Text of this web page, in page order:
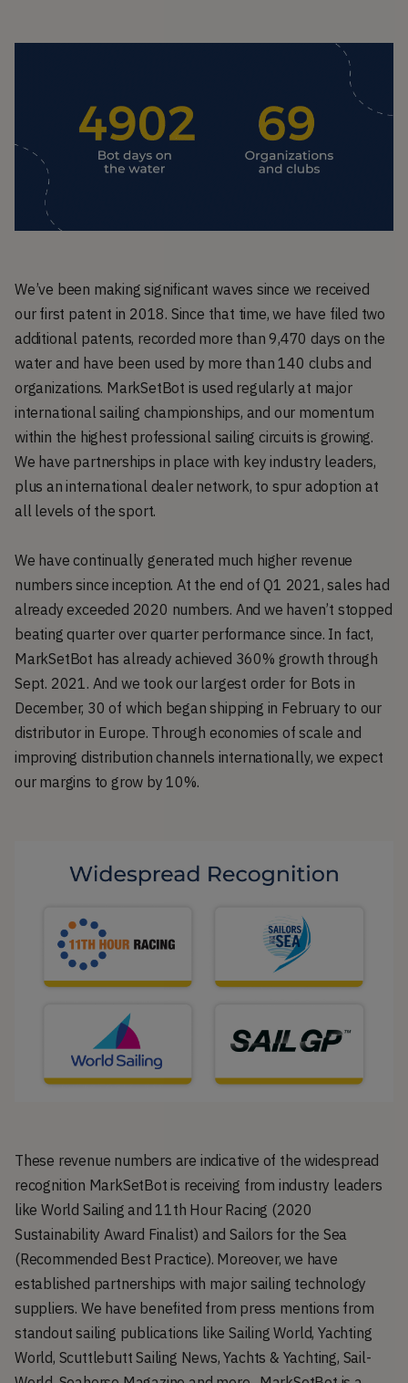
We’ve been making significant waves since we received
our first patent in 2018. Since that time, we have filed two
additional patents, recorded more than 9,470 days on the
water and have been used by more than 140 clubs and
organizations. MarkSetBot is used regularly at major
international sailing championships, and our momentum
within the highest professional sailing circuits is growing.
We have partnerships in place with key industry leaders,
plus an international dealer network, to spur adoption at
all levels of the sport.
We have continually generated much higher revenue
numbers since inception. At the end of Q1 2021, sales had
already exceeded 2020 numbers. And we haven’t stopped
beating quarter over quarter performance since. In fact,
MarkSetBot has already achieved 360% growth through
Sept. 2021. And we took our largest order for Bots in
December, 30 of which began shipping in February to our
distributor in Europe. Through economies of scale and
improving distribution channels internationally, we expect
our margins to grow by 10%.
These revenue numbers are indicative of the widespread
recognition MarkSetBot is receiving from industry leaders
like World Sailing and 11th Hour Racing (2020
Sustainability Award Finalist) and Sailors for the Sea
(Recommended Best Practice). Moreover, we have
established partnerships with major sailing technology
suppliers. We have benefited from press mentions from
standout sailing publications like Sailing World, Yachting
World, Scuttlebutt Sailing News, Yachts & Yachting, Sail-